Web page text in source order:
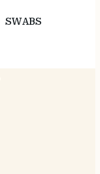
SWABS